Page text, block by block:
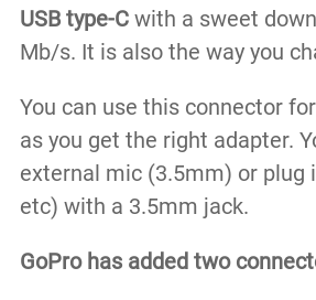
USB type-Cwith a sweet
Mb/s. It is also the way you
You can use this connector
as you get the right adapter.
external mic (3.5mm) or plug
etc) with a 3.5mm jack.
GoPro has added two